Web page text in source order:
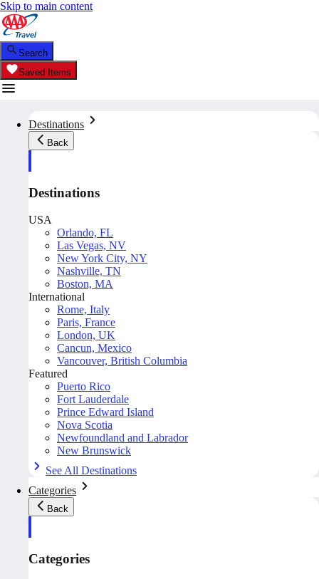
Skip to main content
Search
Saved Items
Destinations
Back
Destinations
USA
Orlando, FL
Las Vegas, NV
New York City, NY
Nashville, TN
Boston, MA
International
Rome, Italy
Paris, France
London, UK
Cancun, Mexico
Vancouver, British Columbia
Featured
Puerto Rico
Fort Lauderdale
Prince Edward Island
Nova Scotia
Newfoundland and Labrador
New Brunswick
See All Destinations
Categories
Back
Categories